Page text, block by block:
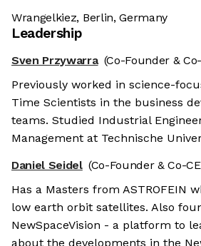
Wrangelkiez, Berlin, Germany
Leadership
Sven Przywarra (Co-Founder &
Previously worked in science-
Time Scientists in the business
teams. Studied Industrial
Management at Technische
Daniel Seidel (Co-Founder & Co-
Has a Masters from ASTROFEIN
low earth orbit satellites. Also
NewSpaceVision - a platform to
about the developments in the